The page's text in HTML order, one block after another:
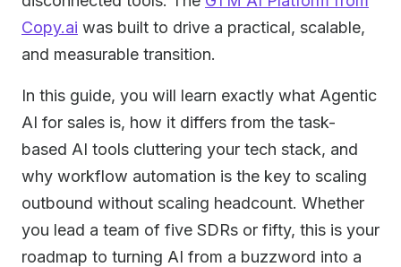
Copy.ai was built to drive a practical, scalable,
and measurable transition.
In this guide, you will learn exactly what Agentic
AI for sales is, how it differs from the task-
based AI tools cluttering your tech stack, and
why workflow automation is the key to scaling
outbound without scaling headcount. Whether
you lead a team of five SDRs or fifty, this is your
roadmap to turning AI from a buzzword into a